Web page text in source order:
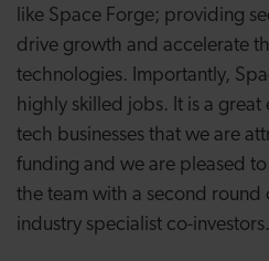
like Space Forge; providing
drive growth and accelerate
technologies. Importantly,
highly skilled jobs. It is a
tech businesses that we are
funding and we are pleased
the team with a second round
industry specialist co-